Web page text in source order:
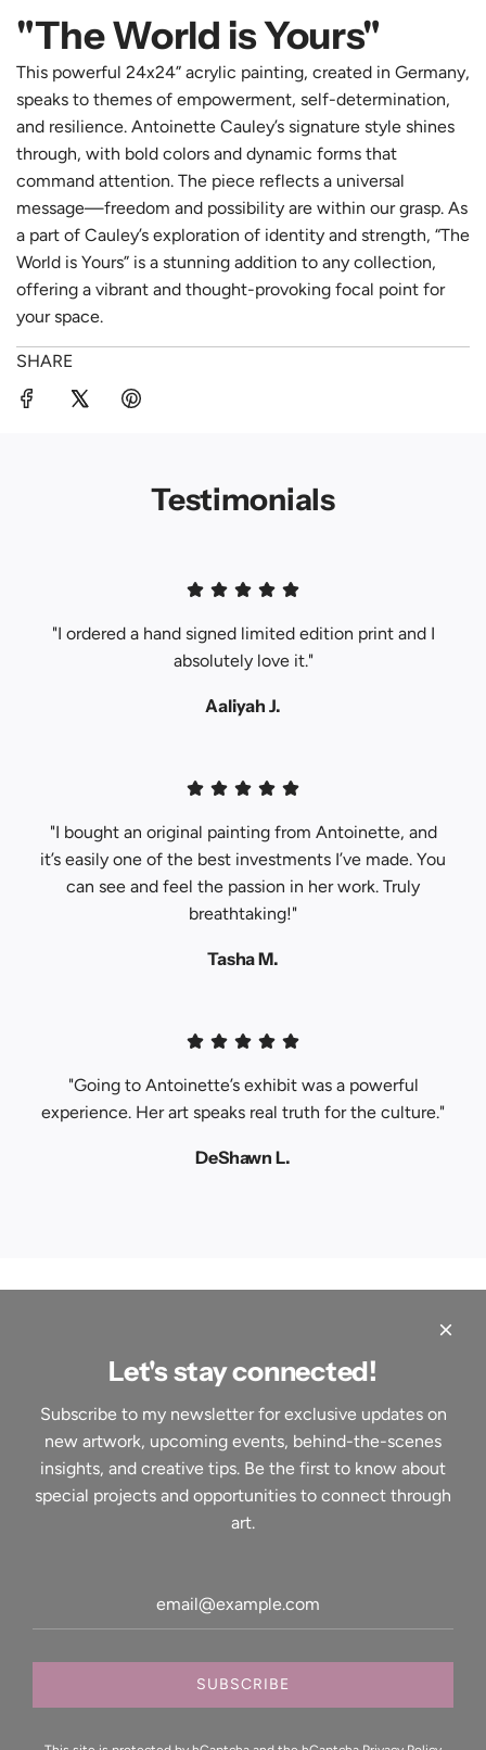
.
"The World is Yours"
This powerful 24x24” acrylic painting, created in Germany,
speaks to themes of empowerment, self-determination,
and resilience. Antoinette Cauley’s signature style shines
through, with bold colors and dynamic forms that
command attention. The piece reflects a universal
message—freedom and possibility are within our grasp. As
a part of Cauley’s exploration of identity and strength, “The
World is Yours” is a stunning addition to any collection,
offering a vibrant and thought-provoking focal point for
your space.
SHARE
Testimonials
"I ordered a hand signed limited edition print and I
absolutely love it."
Aaliyah J.
"I bought an original painting from Antoinette, and
it’s easily one of the best investments I’ve made. You
can see and feel the passion in her work. Truly
breathtaking!"
Tasha M.
"Going to Antoinette’s exhibit was a powerful
experience. Her art speaks real truth for the culture."
DeShawn L.
Quick links
Home
About
Contact
Shop
Search
Your Privacy Choices
Let's stay connected!
Subscribe to my newsletter for exclusive updates on
new artwork, upcoming events, behind-the-scenes
insights, and creative tips. Be the first to know about
special projects and opportunities to connect through
art.
SUBSCRIBE